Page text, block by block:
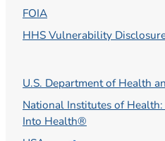
FOIA
HHS Vulnerability
U.S. Department of Health
National Institutes of
Into Health®